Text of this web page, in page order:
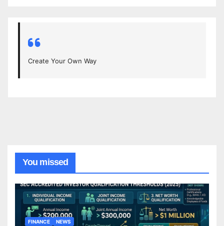
Create Your Own Way
You missed
FINANCE NEWS